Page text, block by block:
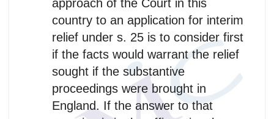
approach of the Court in this
country to an application for interim
relief under s. 25 is to consider first
if the facts would warrant the relief
sought if the substantive
proceedings were brought in
England. If the answer to that